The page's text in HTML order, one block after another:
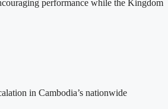
performance while the Kingdom
in Cambodia’s nationwide